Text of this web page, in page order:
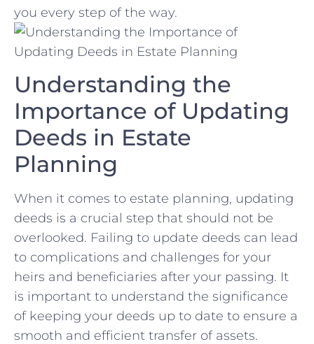
you ‍every step of the way.
Understanding the⁢
Importance⁤ of Updating
Deeds in Estate‍
Planning
When it comes ⁣to estate‌ planning, updating‍
deeds​ is a crucial step ‍that should not ‍be
⁣overlooked. Failing to ⁤update deeds can lead‍
to complications and challenges for your
heirs and‌ beneficiaries after your passing. It
is important to understand‍ the significance
of keeping your deeds up to date to ensure a
smooth and efficient transfer of assets.